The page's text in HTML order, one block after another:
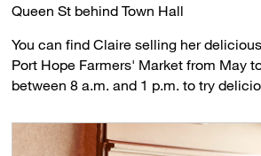
Queen St behind Town Hall
You can find Claire selling her
Port Hope Farmers' Market from May
between 8 a.m. and 1 p.m. to try